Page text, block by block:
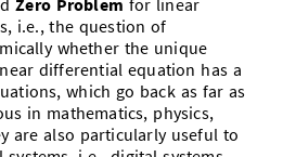
Zero Problem for linear
i.e., the question of
whether the unique
differential equation has a
which go back as far as
in mathematics, physics,
are also particularly useful to